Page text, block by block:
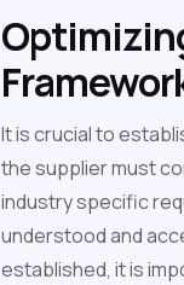
It is crucial to
the supplier must
industry specific
understood and
established, it is